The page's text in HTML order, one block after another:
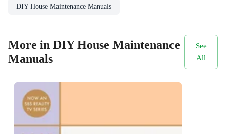
DIY House Maintenance Manuals
More in DIY House Maintenance
Manuals
See
All